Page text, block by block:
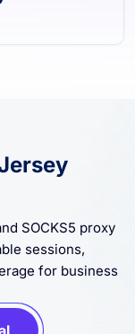
SOCKS5 proxy
sessions,
for business